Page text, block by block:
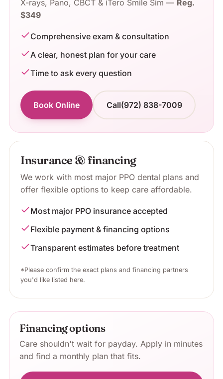
X-rays, Pano, CBCT & iTero Smile Sim — Reg.
$349
Comprehensive exam & consultation
A clear, honest plan for your care
Time to ask every question
Book Online Call(972) 838-7009
Insurance & financing
We work with most major PPO dental plans and
offer flexible options to keep care affordable.
Most major PPO insurance accepted
Flexible payment & financing options
Transparent estimates before treatment
*Please confirm the exact plans and financing partners
you'd like listed here.
Financing options
Care shouldn't wait for payday. Apply in minutes
and find a monthly plan that fits.